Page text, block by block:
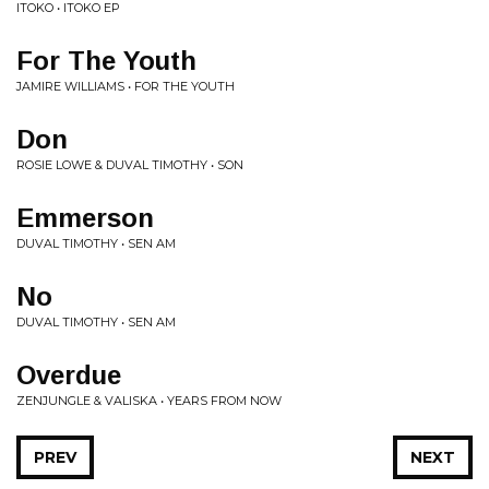
ITOKO • ITOKO EP
For The Youth
JAMIRE WILLIAMS • FOR THE YOUTH
Don
ROSIE LOWE & DUVAL TIMOTHY • SON
Emmerson
DUVAL TIMOTHY • SEN AM
No
DUVAL TIMOTHY • SEN AM
Overdue
ZENJUNGLE & VALISKA • YEARS FROM NOW
NEXT
PREV